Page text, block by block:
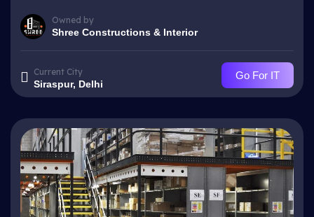
Owned by
Shree Constructions & Interior
Current City
Siraspur, Delhi
Go For IT